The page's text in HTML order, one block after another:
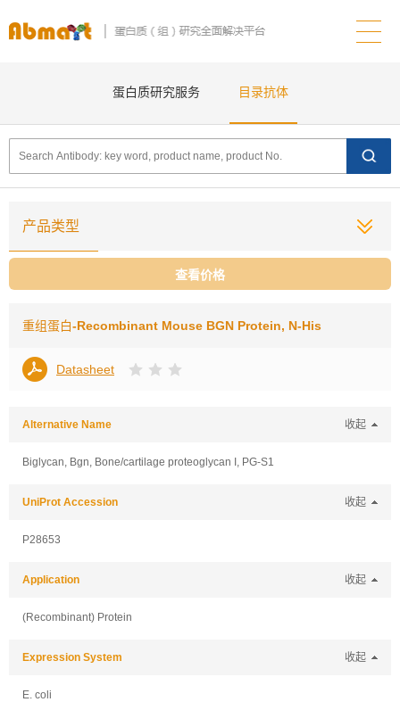
蛋白质研究服务 目录抗体
产品类型
查看价格
重组蛋白-Recombinant Mouse BGN Protein, N-His
Datasheet
Alternative Name 收起
Biglycan, Bgn, Bone/cartilage proteoglycan I, PG-S1
UniProt Accession 收起
P28653
Application 收起
(Recombinant) Protein
Expression System 收起
E. coli